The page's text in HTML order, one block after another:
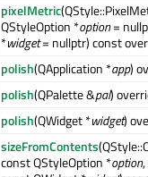
pixelMetric
QStyleOption *option=
*widget= nullptr) const
polish(QApplication *app)
polish(QPalette &pal)
polish(QWidget *widget)
sizeFromContents
const QStyleOption *option